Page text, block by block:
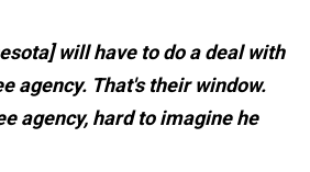
will have to do a deal with
agency. That's their window.
agency, hard to imagine he